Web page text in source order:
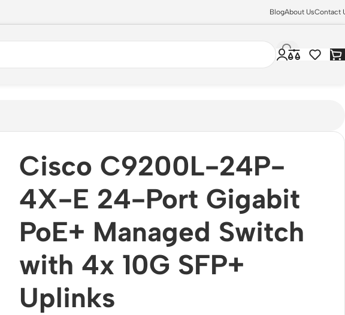
BlogAbout UsContact
Cisco C9200L-24P-
4X-E 24-Port Gigabit
PoE+ Managed Switch
with 4x 10G SFP+
Uplinks